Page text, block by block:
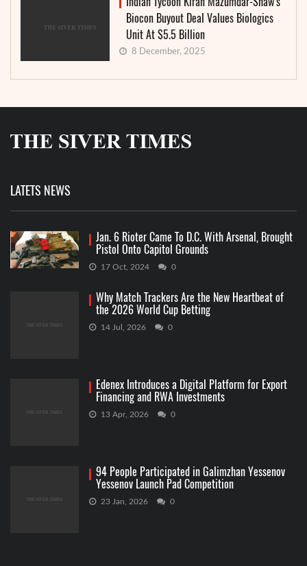
Biocon Buyout Deal Values Biologics
Unit At $5.5 Billion
8 December, 2025
LATETS NEWS
Jan. 6 Rioter Came To D.C. With Arsenal, Brought
Pistol Onto Capitol Grounds
17 Oct, 2024 0
Why Match Trackers Are the New Heartbeat of
the 2026 World Cup Betting
14 Jul, 2026 0
Edenex Introduces a Digital Platform for Export
Financing and RWA Investments
13 Apr, 2026 0
94 People Participated in Galimzhan Yessenov
Yessenov Launch Pad Competition
23 Jan, 2026 0